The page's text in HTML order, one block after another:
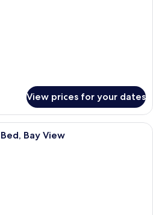
View prices for your dates
A modern hotel room with a large
Bay View